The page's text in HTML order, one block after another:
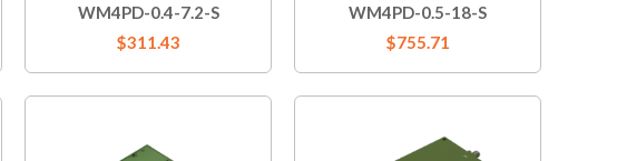
WM4PD-0.4-7.2-S
$311.43
WM4PD-0.5-18-S
$755.71